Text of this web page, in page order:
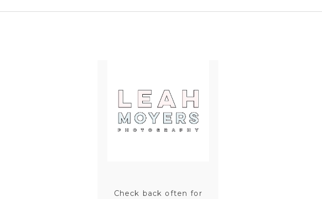
Check back often for